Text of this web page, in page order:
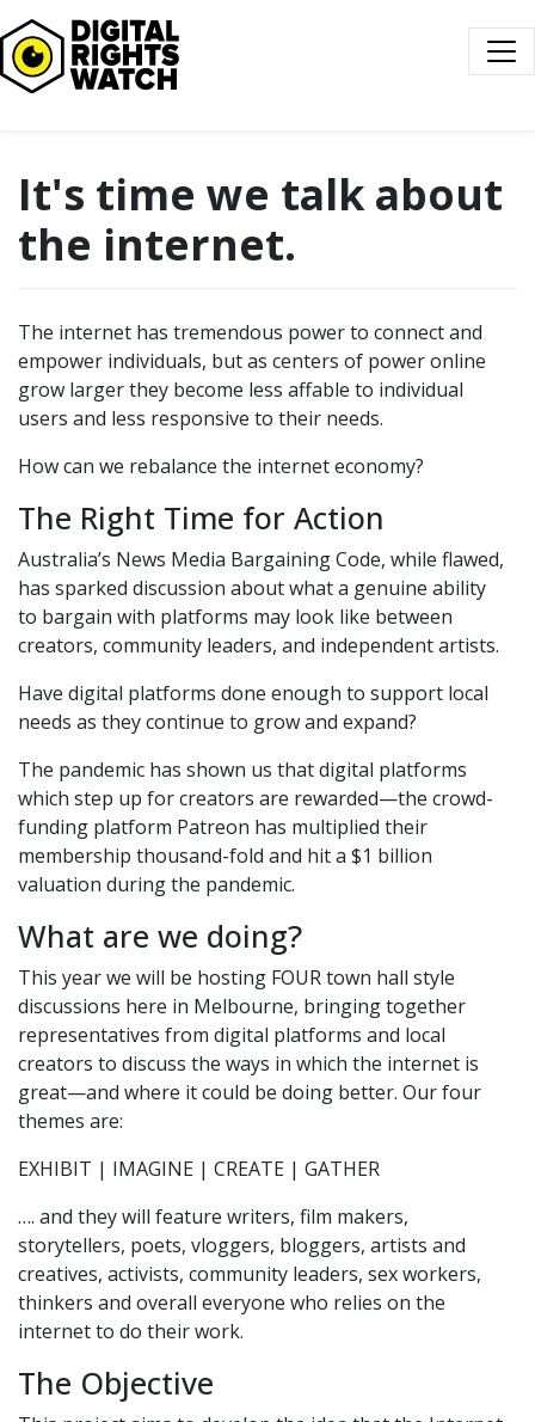
Digital Rights Watch
It's time we talk about
the internet.
The internet has tremendous power to connect and
empower individuals, but as centers of power online
grow larger they become less affable to individual
users and less responsive to their needs.
How can we rebalance the internet economy?
The Right Time for Action
Australia’s News Media Bargaining Code, while flawed,
has sparked discussion about what a genuine ability
to bargain with platforms may look like between
creators, community leaders, and independent artists.
Have digital platforms done enough to support local
needs as they continue to grow and expand?
The pandemic has shown us that digital platforms
which step up for creators are rewarded—the crowd-
funding platform Patreon has multiplied their
membership thousand-fold and hit a $1 billion
valuation during the pandemic.
What are we doing?
This year we will be hosting FOUR town hall style
discussions here in Melbourne, bringing together
representatives from digital platforms and local
creators to discuss the ways in which the internet is
great—and where it could be doing better. Our four
themes are:
EXHIBIT | IMAGINE | CREATE | GATHER
…. and they will feature writers, film makers,
storytellers, poets, vloggers, bloggers, artists and
creatives, activists, community leaders, sex workers,
thinkers and overall everyone who relies on the
internet to do their work.
The Objective